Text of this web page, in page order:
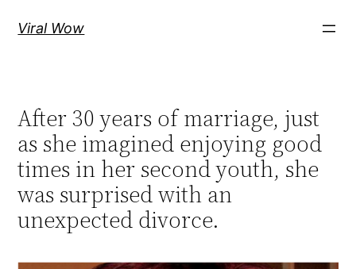
Viral Wow
After 30 years of marriage, just
as she imagined enjoying good
times in her second youth, she
was surprised with an
unexpected divorce.